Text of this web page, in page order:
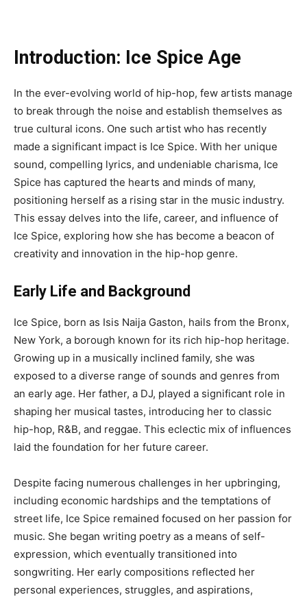
Introduction: Ice Spice Age
In the ever-evolving world of hip-hop, few artists manage
to break through the noise and establish themselves as
true cultural icons. One such artist who has recently
made a significant impact is Ice Spice. With her unique
sound, compelling lyrics, and undeniable charisma, Ice
Spice has captured the hearts and minds of many,
positioning herself as a rising star in the music industry.
This essay delves into the life, career, and influence of
Ice Spice, exploring how she has become a beacon of
creativity and innovation in the hip-hop genre.
Early Life and Background
Ice Spice, born as Isis Naija Gaston, hails from the Bronx,
New York, a borough known for its rich hip-hop heritage.
Growing up in a musically inclined family, she was
exposed to a diverse range of sounds and genres from
an early age. Her father, a DJ, played a significant role in
shaping her musical tastes, introducing her to classic
hip-hop, R&B, and reggae. This eclectic mix of influences
laid the foundation for her future career.
Despite facing numerous challenges in her upbringing,
including economic hardships and the temptations of
street life, Ice Spice remained focused on her passion for
music. She began writing poetry as a means of self-
expression, which eventually transitioned into
songwriting. Her early compositions reflected her
personal experiences, struggles, and aspirations,